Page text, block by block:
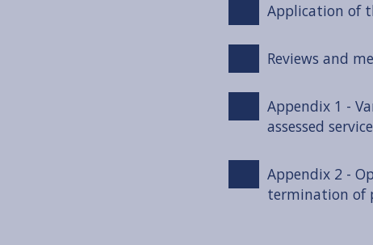
Application of
Reviews and
Appendix 1 -
assessed
Appendix 2 -
termination of